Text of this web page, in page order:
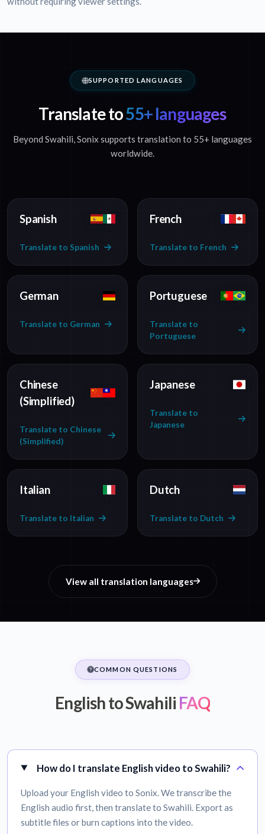
SUPPORTED LANGUAGES
Translate to55+ languages
Beyond Swahili, Sonix supports translation to 55+ languages
worldwide.
Spanish
Translate to Spanish
French
Translate to French
German
Translate to German
Portuguese
Translate to
Portuguese
Chinese
(Simplified)
Translate to Chinese
(Simplified)
Japanese
Translate to
Japanese
Italian
Translate to Italian
Dutch
Translate to Dutch
View all translation languages
COMMON QUESTIONS
English to Swahili FAQ
How do I translate English video to Swahili?
Upload your English video to Sonix. We transcribe the
English audio first, then translate to Swahili. Export as
subtitle files or burn captions into the video.